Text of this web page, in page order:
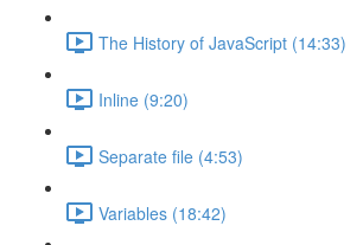
The History of JavaScript (14:33)
Inline (9:20)
Separate file (4:53)
Variables (18:42)